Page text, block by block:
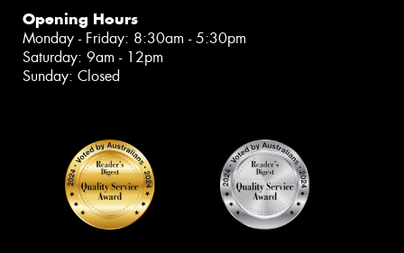
Opening Hours
Monday - Friday: 8:30am - 5:30pm
Saturday: 9am - 12pm
Sunday: Closed